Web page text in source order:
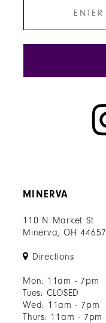
MINERVA
110 N Market St
Minerva, OH 44657
Directions
Mon: 11am - 7pm
Tues: CLOSED
Wed: 11am - 7pm
Thurs: 11am - 7pm